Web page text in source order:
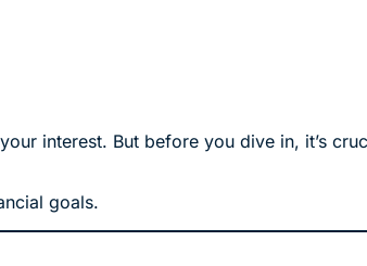
interest. But before you dive in, it’s
goals.